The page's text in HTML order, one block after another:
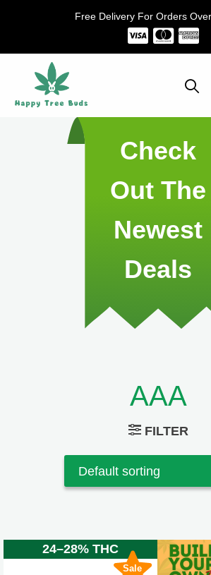
Free Delivery For Orders
Check
Out The
Newest
Deals
AAA
FILTER
Sale
24–28% THC